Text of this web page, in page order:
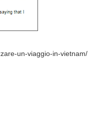
un-viaggio-in-vietnam/